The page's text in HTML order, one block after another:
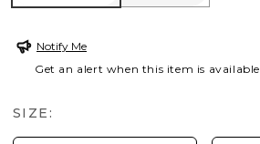
Notify Me
Get an alert when this item is available
SIZE: